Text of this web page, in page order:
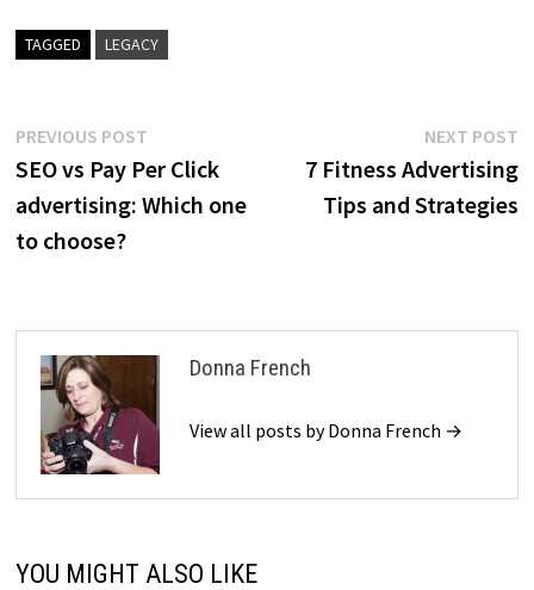
TAGGED LEGACY
Post
navigation
PREVIOUS POSTPrevious
post:
SEO vs Pay Per Click
advertising: Which one
to choose?
NEXT POST
7 Fitness Advertising
Tips and Strategies
Donna French
View all posts by Donna French →
YOU MIGHT ALSO LIKE